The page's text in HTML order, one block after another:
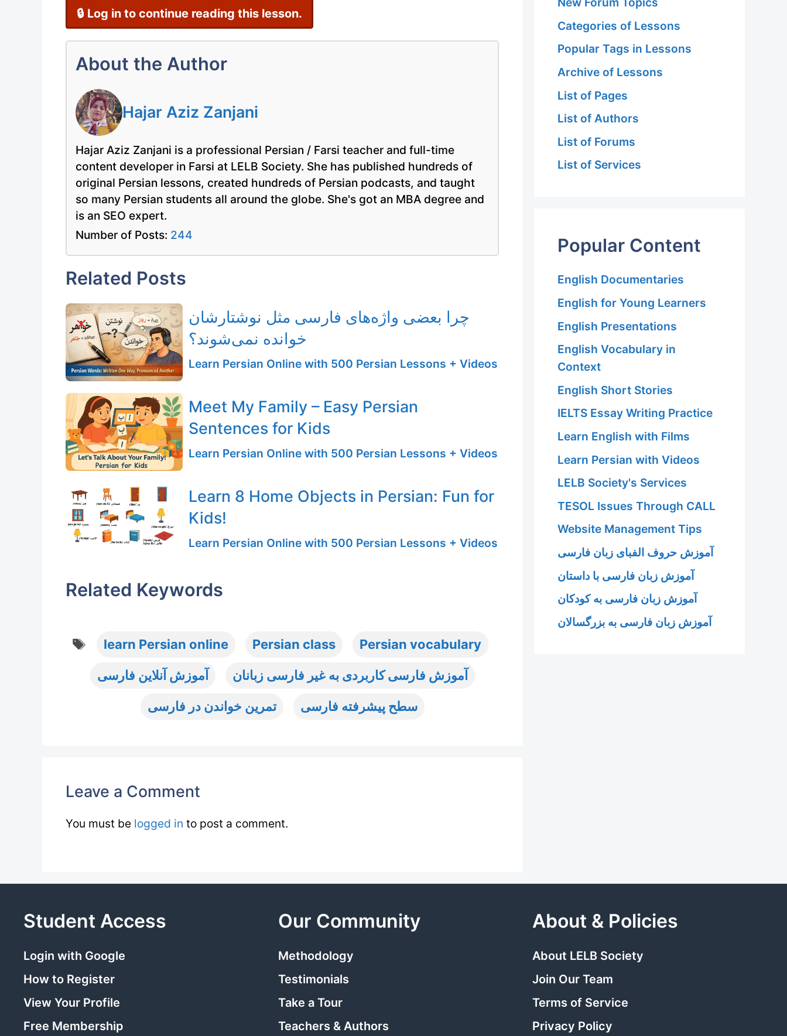
Persian
🔒 Log in to continue reading this lesson.
About the Author
Hajar Aziz Zanjani
Hajar Aziz Zanjani is a professional Persian / Farsi teacher and full-time
content developer in Farsi at LELB Society. She has published hundreds of
original Persian lessons, created hundreds of Persian podcasts, and taught
so many Persian students all around the globe. She's got an MBA degree and
is an SEO expert.
Number of Posts: 244
Related Posts
چرا بعضی واژه‌های فارسی مثل نوشتارشان
خوانده نمی‌شوند؟
Learn Persian Online with 500 Persian Lessons + Videos
Meet My Family – Easy Persian
Sentences for Kids
Learn Persian Online with 500 Persian Lessons + Videos
Learn 8 Home Objects in Persian: Fun for
Kids!
Learn Persian Online with 500 Persian Lessons + Videos
Related Keywords
Tags
learn Persian online Persian class Persian vocabulary
آموزش آنلاین فارسی آموزش فارسی کاربردی به غیر فارسی زبانان
تمرین خواندن در فارسی سطح پیشرفته فارسی
Leave a Comment
You must be logged in to post a comment.
Categories of Lessons
Popular Tags in Lessons
Archive of Lessons
List of Pages
List of Authors
List of Forums
List of Services
Popular Content
English Documentaries
English for Young Learners
English Presentations
English Vocabulary in
Context
English Short Stories
IELTS Essay Writing Practice
Learn English with Films
Learn Persian with Videos
LELB Society's Services
TESOL Issues Through CALL
Website Management Tips
آموزش حروف الفبای زبان فارسی
آموزش زبان فارسی با داستان
آموزش زبان فارسی به کودکان
آموزش زبان فارسی به بزرگسالان
Student Access
Login with Google
How to Register
View Your Profile
Free Membership
Our Community
Methodology
Testimonials
Take a Tour
Teachers & Authors
About & Policies
About LELB Society
Join Our Team
Terms of Service
Privacy Policy